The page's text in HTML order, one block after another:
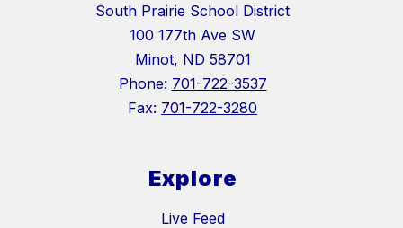
South Prairie School District
100 177th Ave SW
Minot, ND 58701
Phone: 701-722-3537
Fax: 701-722-3280
Explore
Live Feed